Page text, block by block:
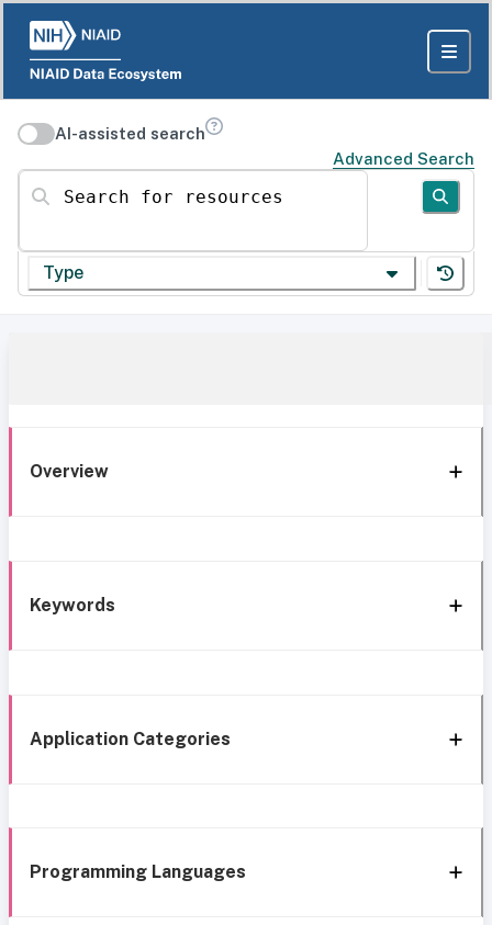
AI-assisted search
Advanced Search
Search for resources
Type
Overview
Keywords
Application Categories
Programming Languages